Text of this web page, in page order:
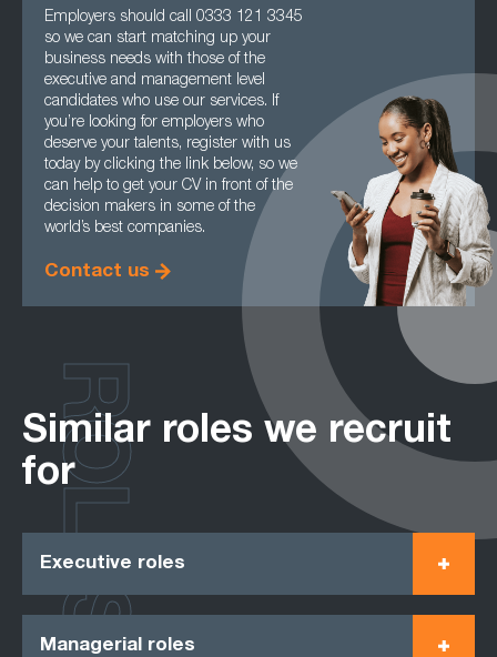
Employers should call 0333 121 3345
so we can start matching up your
business needs with those of the
executive and management level
candidates who use our services. If
you’re looking for employers who
deserve your talents, register with us
today by clicking the link below, so we
can help to get your CV in front of the
decision makers in some of the
world’s best companies.
Contact us
Similar roles we recruit
for
Executive roles
Managerial roles
ROLES